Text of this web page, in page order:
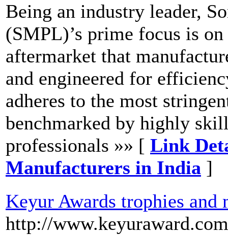
Being an industry leader,
(SMPL)’s prime focus is
aftermarket that
and engineered for
adheres to the most
benchmarked by highly
professionals »» [ Link
Manufacturers in India ]
Keyur Awards trophies and
http://